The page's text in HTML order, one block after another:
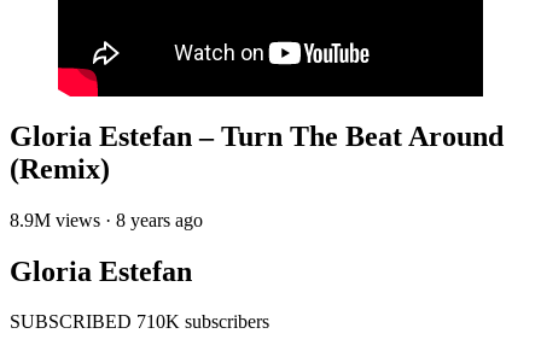
Gloria Estefan – Turn The Beat Around
(Remix)
8.9M views · 8 years ago
Gloria Estefan
SUBSCRIBED 710K subscribers